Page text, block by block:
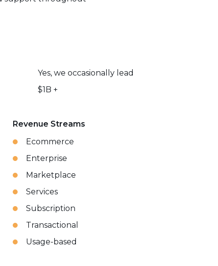
Yes, we occasionally lead
$1B +
Revenue Streams
Ecommerce
Enterprise
Marketplace
Services
Subscription
Transactional
Usage-based